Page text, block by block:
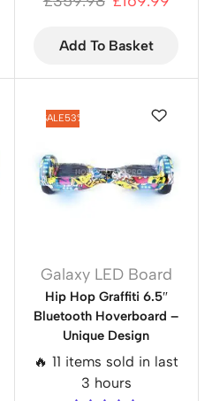
Add To Basket
SALE53%
Galaxy LED Board
Hip Hop Graffiti 6.5″
Bluetooth Hoverboard –
Unique Design
🔥 11 items sold in last
3 hours